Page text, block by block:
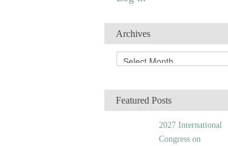
Archives
r
iFeatured Posts
2027 International
Congress on